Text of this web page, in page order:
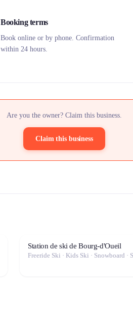
Booking terms
Book online or by phone. Confirmation
within 24 hours.
Are you the owner? Claim this business.
Claim this business
Station de ski de Bourg-d'Oueil